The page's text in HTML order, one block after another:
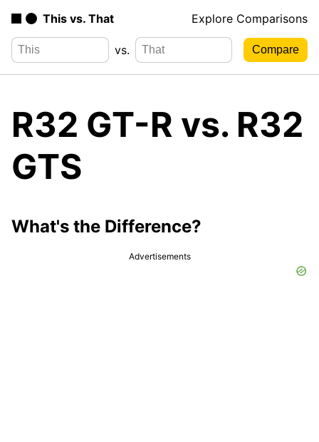
This vs. That Explore Comparisons
vs.
R32 GT-R vs. R32
GTS
What's the Difference?
Advertisements